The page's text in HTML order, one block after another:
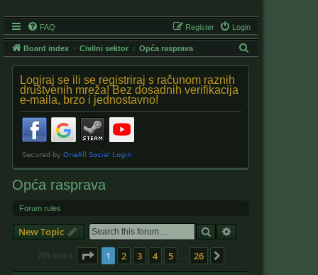
FAQ Login
Register
Board index Civilni sektor Opća rasprava
Logiraj se ili se registriraj s računom raznih
društvenih mreža! Bez dosadnih verifikacija
e-maila, brzo i jednostavno!
Opća rasprava
Forum rules
New Topic Search
769 topics Page 1of 26
1 2 3 4 5 26